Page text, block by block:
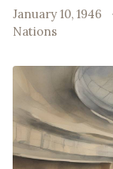
January 10, 1946 ·
Nations